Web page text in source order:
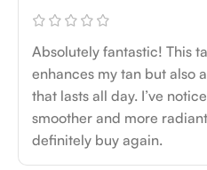
Absolutely fantastic! This
enhances my tan but also
that lasts all day. I’ve
smoother and more
definitely buy again.